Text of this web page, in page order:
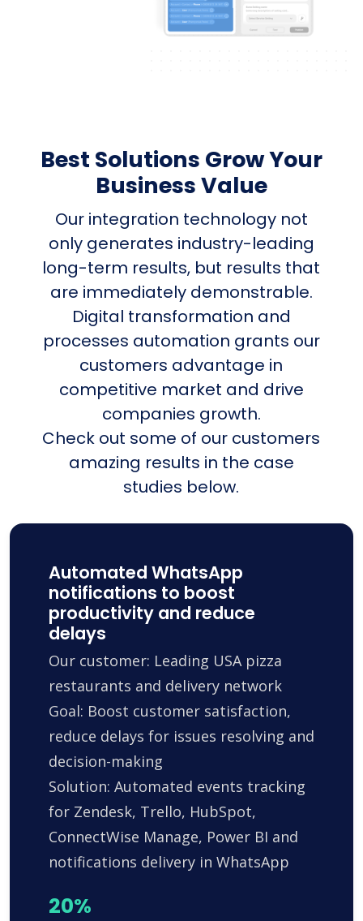
Best Solutions Grow Your
Business Value
Our integration technology not
only generates industry-leading
long-term results, but results that
are immediately demonstrable.
Digital transformation and
processes automation grants our
customers advantage in
competitive market and drive
companies growth.
Check out some of our customers
amazing results in the case
studies below.
Automated WhatsApp
notifications to boost
productivity and reduce
delays
Our customer: Leading USA pizza
restaurants and delivery network
Goal: Boost customer satisfaction,
reduce delays for issues resolving and
decision-making
Solution: Automated events tracking
for Zendesk, Trello, HubSpot,
ConnectWise Manage, Power BI and
notifications delivery in WhatsApp
20%